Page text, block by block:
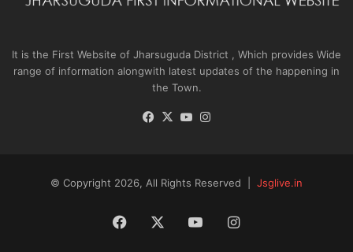
It is the First Website of Jharsuguda District , Which provides Wide
range of information alongwith latest updates of the happening in
the Town.
Facebook
X YouTube
© Copyright 2026, All Rights Reserved | Jsglive.in
Facebook YouTubeInstagram